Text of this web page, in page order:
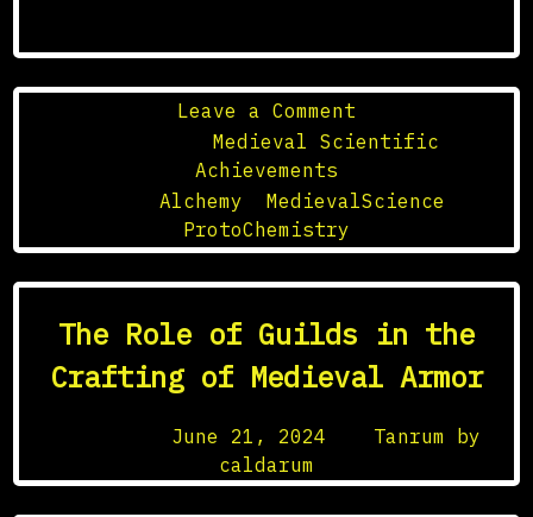
Leave a Comment
The
of
in
Medieval
Medieval Scientific
Achievements
Alchemy MedievalScience
ProtoChemistry
The Role of Guilds in the
Crafting of Medieval Armor
June 21, 2024
Tanrum by
caldarum